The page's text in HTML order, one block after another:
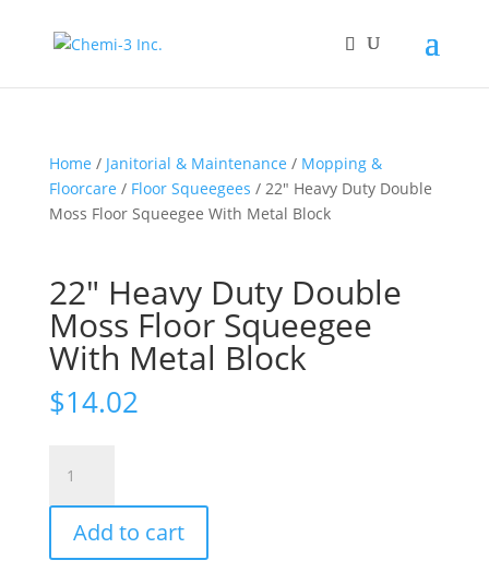
Home / Janitorial & Maintenance / Mopping &
Floorcare / Floor Squeegees / 22″ Heavy Duty Double
Moss Floor Squeegee With Metal Block
22″ Heavy Duty Double
Moss Floor Squeegee
With Metal Block
$14.02
Heavy
Duty
Double
Moss
Add to cart